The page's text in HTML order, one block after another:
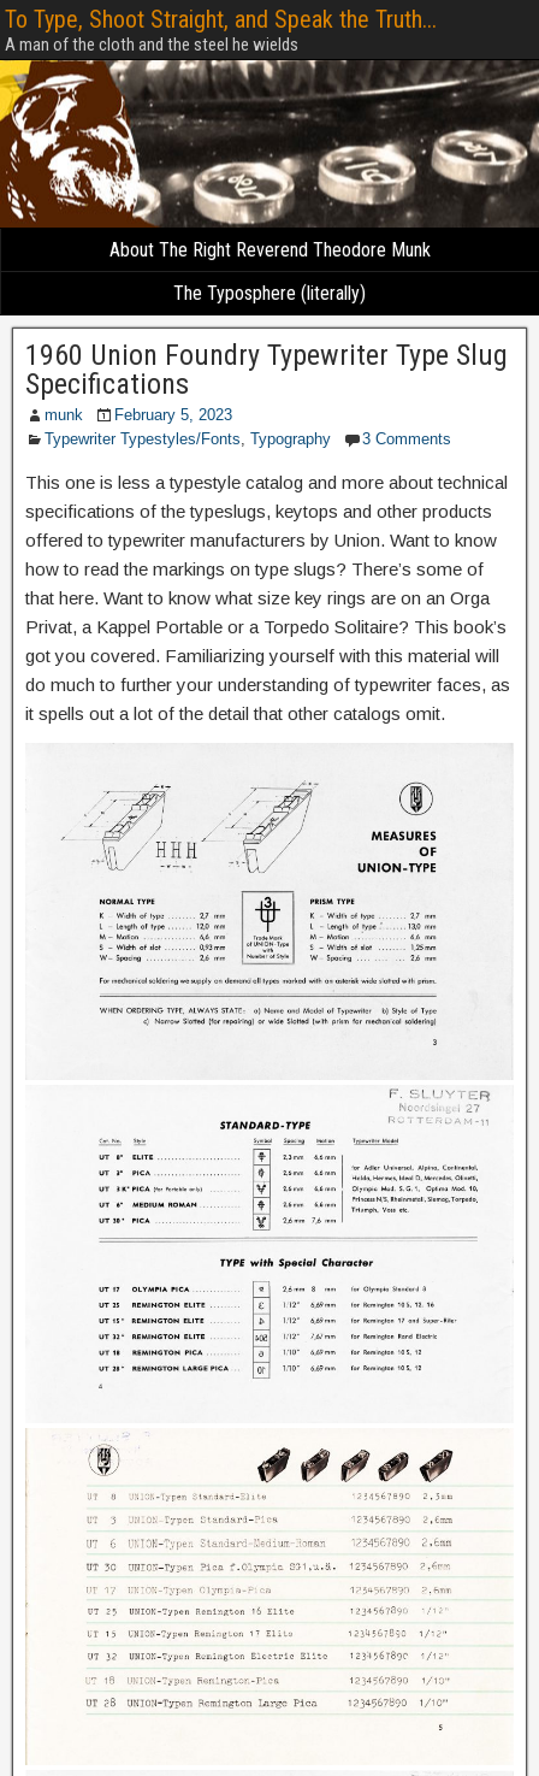
To Type, Shoot Straight, and Speak the Truth...
A man of the cloth and the steel he wields
About The Right Reverend Theodore Munk
The Typosphere (literally)
1960 Union Foundry Typewriter Type Slug
Specifications
munk
February 5, 2023
Typewriter Typestyles/Fonts, Typography 3 Comments
This one is less a typestyle catalog and more about technical
specifications of the typeslugs, keytops and other products
offered to typewriter manufacturers by Union. Want to know
how to read the markings on type slugs? There’s some of
that here. Want to know what size key rings are on an Orga
Privat, a Kappel Portable or a Torpedo Solitaire? This book’s
got you covered. Familiarizing yourself with this material will
do much to further your understanding of typewriter faces, as
it spells out a lot of the detail that other catalogs omit.